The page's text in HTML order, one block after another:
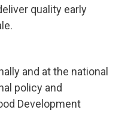
quality early
and at the national
policy and
Development